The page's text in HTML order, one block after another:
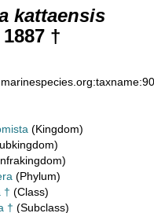
kattaensis
†
(Kingdom)
(Phylum)
† (Class)
† (Subclass)